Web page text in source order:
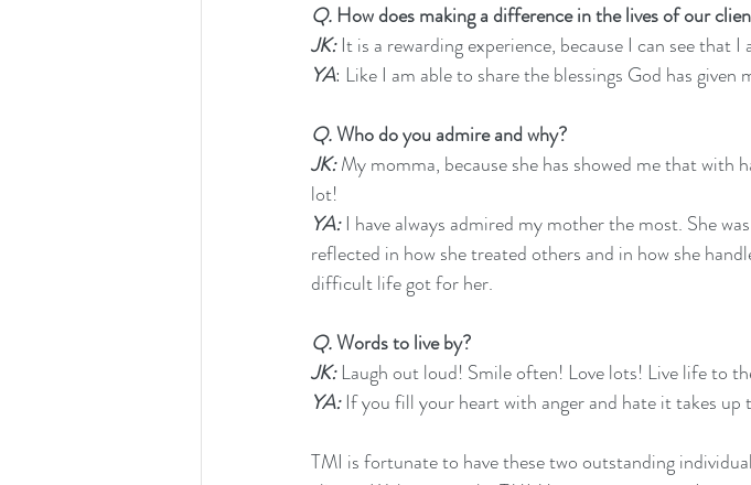
Q. How does making a difference in the lives of our
JK: It is a rewarding experience, because I can see that
YA: Like I am able to share the blessings God has
Q. Who do you admire and why?
JK: My momma, because she has showed me that with
lot!
YA: I have always admired my mother the most. She
reflected in how she treated others and in how she
difficult life got for her.
Q. Words to live by?
JK: Laugh out loud! Smile often! Love lots! Live life to
YA: If you fill your heart with anger and hate it takes
TMI is fortunate to have these two outstanding